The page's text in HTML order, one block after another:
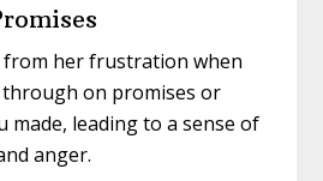
from her frustration when
on promises or
made, leading to a sense of
anger.